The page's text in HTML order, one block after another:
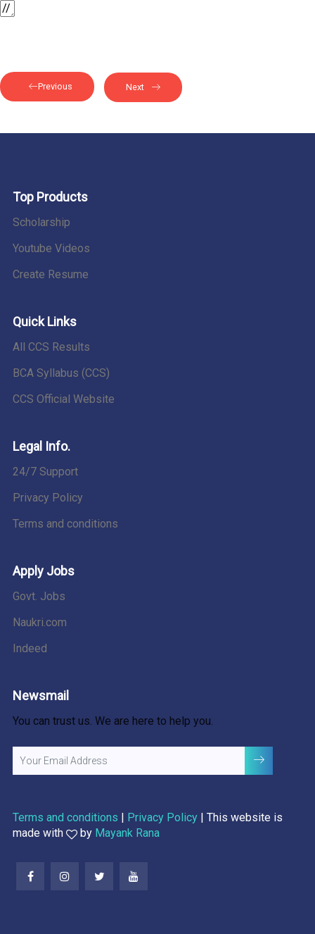
Previous Next
Top Products
Scholarship
Youtube Videos
Create Resume
Quick Links
All CCS Results
BCA Syllabus (CCS)
CCS Official Website
Legal Info.
24/7 Support
Privacy Policy
Terms and conditions
Apply Jobs
Govt. Jobs
Naukri.com
Indeed
Newsmail
You can trust us. We are here to help you.
Terms and conditions | Privacy Policy | This website is
made with
by Mayank Rana